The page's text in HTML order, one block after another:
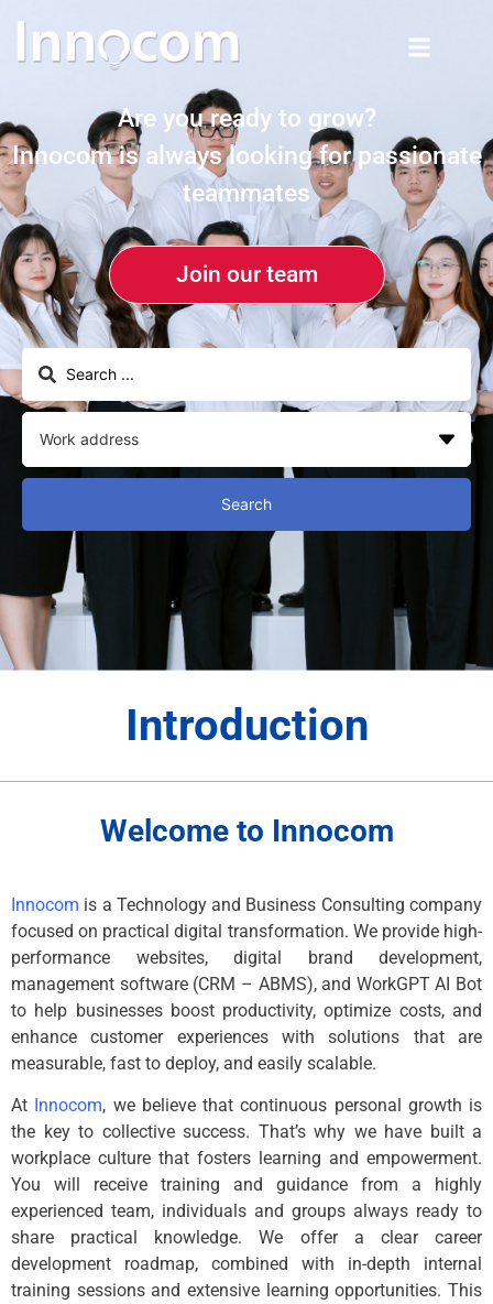
Are you ready to grow?
Innocom is always looking for passionate
teammates
Join our team
Search
Introduction
Welcome to Innocom
Innocom is a Technology and Business Consulting company
focused on practical digital transformation. We provide high-
performance websites, digital brand development,
management software (CRM – ABMS), and WorkGPT AI Bot
to help businesses boost productivity, optimize costs, and
enhance customer experiences with solutions that are
measurable, fast to deploy, and easily scalable.
At Innocom, we believe that continuous personal growth is
the key to collective success. That’s why we have built a
workplace culture that fosters learning and empowerment.
You will receive training and guidance from a highly
experienced team, individuals and groups always ready to
share practical knowledge. We offer a clear career
development roadmap, combined with in-depth internal
training sessions and extensive learning opportunities. This